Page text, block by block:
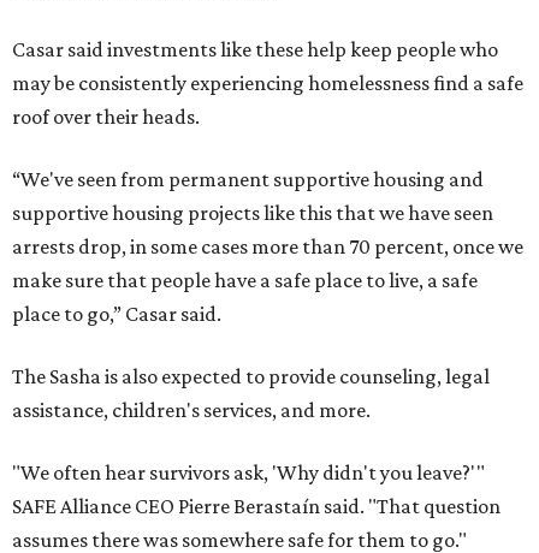
Casar said investments like these help keep people who
may be consistently experiencing homelessness find a safe
roof over their heads.
“We've seen from permanent supportive housing and
supportive housing projects like this that we have seen
arrests drop, in some cases more than 70 percent, once we
make sure that people have a safe place to live, a safe
place to go,” Casar said.
The Sasha is also expected to provide counseling, legal
assistance, children's services, and more.
"We often hear survivors ask, 'Why didn't you leave?'"
SAFE Alliance CEO Pierre Berastaín said. "That question
assumes there was somewhere safe for them to go."